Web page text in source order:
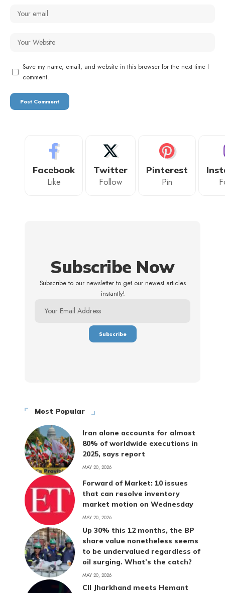
Save my name, email, and website in this browser for the next time I
comment.
Facebook
Like
Twitter
Follow
Pinterest
Pin
Subscribe Now
Subscribe to our newsletter to get our newest articles
instantly!
Most Popular
Iran alone accounts for almost
80% of worldwide executions in
2025, says report
MAY 20, 2026
Forward of Market: 10 issues
that can resolve inventory
market motion on Wednesday
MAY 20, 2026
Up 30% this 12 months, the BP
share value nonetheless seems
to be undervalued regardless of
oil surging. What’s the catch?
MAY 20, 2026
CII Jharkhand meets Hemant